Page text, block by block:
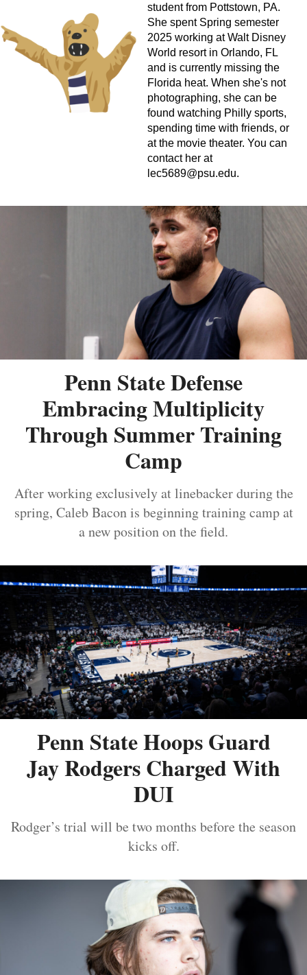
student from Pottstown, PA.
She spent Spring semester
2025 working at Walt Disney
World resort in Orlando, FL
and is currently missing the
Florida heat. When she's not
photographing, she can be
found watching Philly sports,
spending time with friends, or
at the movie theater. You can
contact her at
lec5689@psu.edu.
Penn State Defense
Embracing Multiplicity
Through Summer Training
Camp
After working exclusively at linebacker during the
spring, Caleb Bacon is beginning training camp at
a new position on the field.
Penn State Hoops Guard
Jay Rodgers Charged With
DUI
Rodger’s trial will be two months before the season
kicks off.